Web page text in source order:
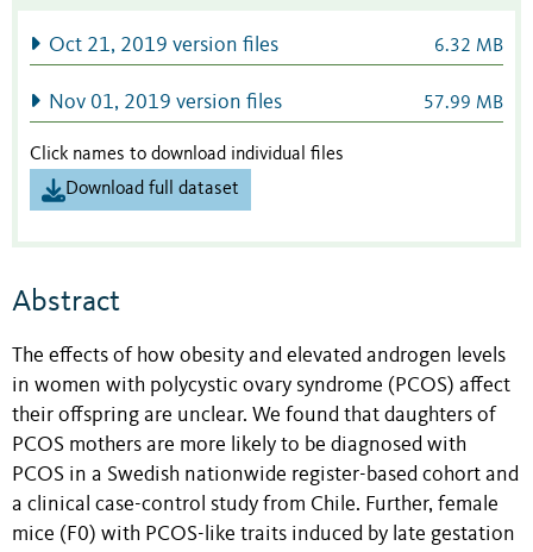
Oct 21, 2019 version files 6.32 MB
Nov 01, 2019 version files 57.99 MB
Click names to download individual files
Download full dataset
Abstract
The effects of how obesity and elevated androgen levels
in women with polycystic ovary syndrome (PCOS) affect
their offspring are unclear. We found that daughters of
PCOS mothers are more likely to be diagnosed with
PCOS in a Swedish nationwide register-based cohort and
a clinical case-control study from Chile. Further, female
mice (F0) with PCOS-like traits induced by late gestation